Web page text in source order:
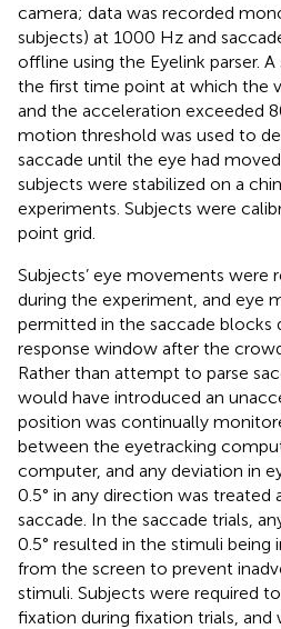
camera; data was recorded
subjects) at 1000 Hz and
offline using the Eyelink parser.
the first time point at which the
and the acceleration exceeded
motion threshold was used to
saccade until the eye had
subjects were stabilized on a
experiments. Subjects were
point grid.
Subjects’ eye movements were
during the experiment, and eye
permitted in the saccade blocks
response window after the
Rather than attempt to parse
would have introduced an
position was continually
between the eyetracking
computer, and any deviation in
0.5° in any direction was treated
saccade. In the saccade trials,
0.5° resulted in the stimuli
from the screen to prevent
stimuli. Subjects were required
fixation during fixation trials, and